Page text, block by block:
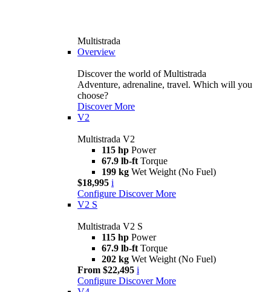
Multistrada
Overview
Discover the world of Multistrada
Adventure, adrenaline, travel. Which will you
choose?
Discover More
V2
Multistrada V2
115 hp Power
67.9 lb-ft Torque
199 kg Wet Weight (No Fuel)
$18,995 i
Configure Discover More
V2 S
Multistrada V2 S
115 hp Power
67.9 lb-ft Torque
202 kg Wet Weight (No Fuel)
From $22,495 i
Configure Discover More